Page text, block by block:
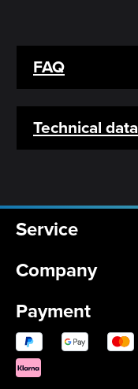
FAQ
Technical data
Service
Company
Payment